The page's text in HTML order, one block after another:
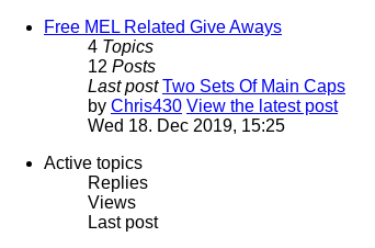
Free MEL Related Give Aways
4 Topics
12 Posts
Last post Two Sets Of Main Caps
by Chris430 View the latest post
Wed 18. Dec 2019, 15:25
Active topics
Replies
Views
Last post